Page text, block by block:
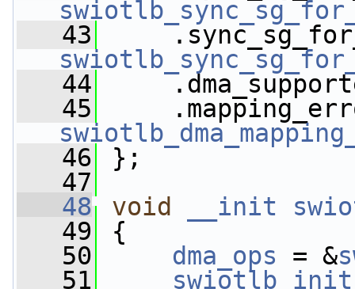
   43
   44
   45
   46
};
   47
   48
void __init
   49
{
   50
dma_ops = &
   51
swiotlb_init